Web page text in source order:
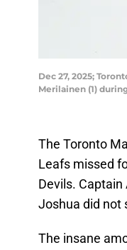
Dec 27, 2025;
Merilainen (1)
The Toronto
Leafs missed
Devils.
Joshua did not
The insane